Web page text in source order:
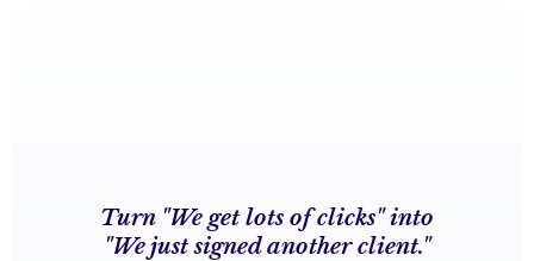
Turn "We get lots of clicks" into
"We just signed another client."